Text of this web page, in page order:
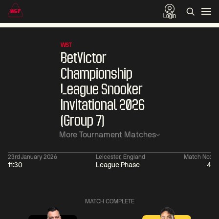
Login
WST
BetVictor
Championship
League Snooker
Invitational 2026
(Group 7)
More Tournament Matches
23rd January 2026
11:30
Leicester, England
League Phase
Match No:
4
MATCH COMPLETE